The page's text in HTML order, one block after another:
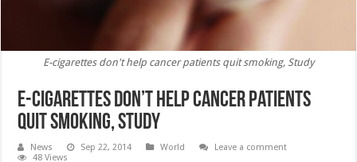
E-cigarettes don't help cancer patients quit smoking, Study
E-cigarettes don’t help cancer patients
quit smoking, Study
News Sep 22, 2014 World
Leave a comment
48 Views